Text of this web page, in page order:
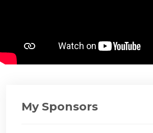
My Sponsors